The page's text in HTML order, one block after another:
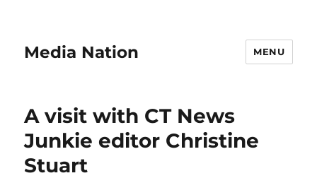
Media Nation MENU
A visit with CT News
Junkie editor Christine
Stuart